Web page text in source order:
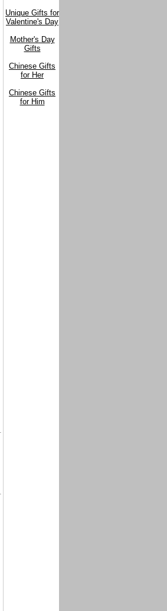
Unique Gifts for
Valentine's Day
Mother's Day
Gifts
Chinese Gifts
for Her
Chinese Gifts
for Him